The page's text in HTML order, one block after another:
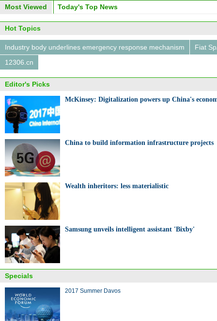
Most Viewed Today's Top News
Hot Topics
Industry body underlines emergency response mechanism
Fiat
12306.cn
Editor's Picks
McKinsey: Digitalization powers up China's
China to build information infrastructure projects
Wealth inheritors: less materialistic
Samsung unveils intelligent assistant 'Bixby'
Specials
2017 Summer Davos